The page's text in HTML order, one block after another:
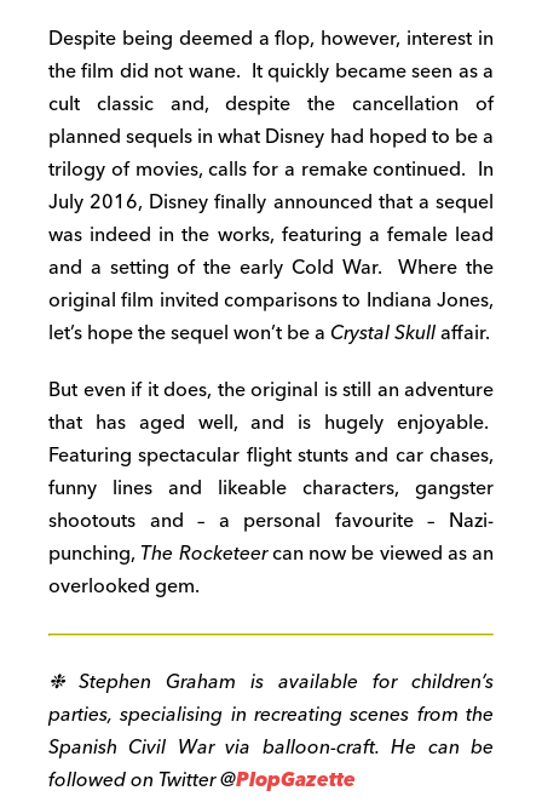
Despite being deemed a flop, however, interest in
the film did not wane. It quickly became seen as a
cult classic and, despite the cancellation of
planned sequels in what Disney had hoped to be a
trilogy of movies, calls for a remake continued. In
July 2016, Disney finally announced that a sequel
was indeed in the works, featuring a female lead
and a setting of the early Cold War. Where the
original film invited comparisons to Indiana Jones,
let’s hope the sequel won’t be aCrystal Skullaffair.
But even if it does, the original is still an adventure
that has aged well, and is hugely enjoyable.
Featuring spectacular flight stunts and car chases,
funny lines and likeable characters, gangster
shootouts and – a personal favourite – Nazi-
punching, The Rocketeercan now be viewed as an
overlooked gem.
❉ Stephen Graham is available for children’s
parties, specialising in recreating scenes from the
Spanish Civil War via balloon-craft. He can be
followed on Twitter @PlopGazette